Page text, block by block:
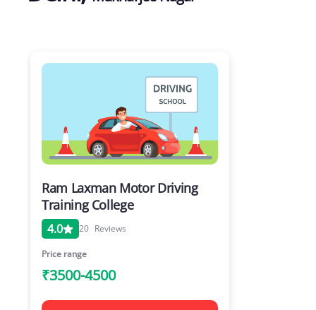
Ram Laxman Motor Driving
Training College
4.0 20 Reviews
Price range
₹3500-4500